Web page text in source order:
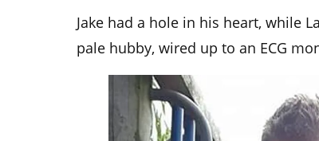
Jake had a hole in his heart, while
pale hubby, wired up to an ECG